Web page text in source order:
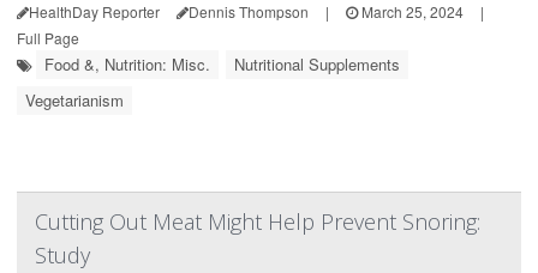
HealthDay Reporter Dennis Thompson | March 25, 2024
|
Full Page
Food &, Nutrition: Misc.
Nutritional Supplements
Vegetarianism
Cutting Out Meat Might Help Prevent Snoring:
Study